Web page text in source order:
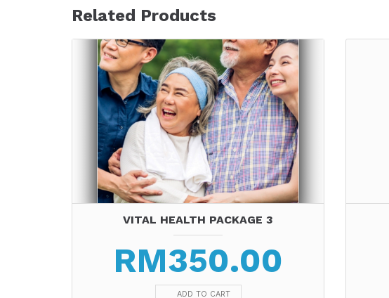
Related Products
VITAL HEALTH PACKAGE 3
RM350.00
ADD TO CART